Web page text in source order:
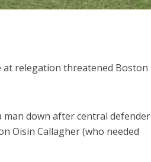
relegation threatened Boston
man down after central defender
Oisin Callagher (who needed